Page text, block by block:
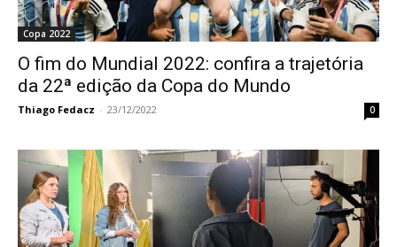
Copa 2022
O fim do Mundial 2022: confira a trajetória
da 22ª edição da Copa do Mundo
Thiago Fedacz - 23/12/2022 0